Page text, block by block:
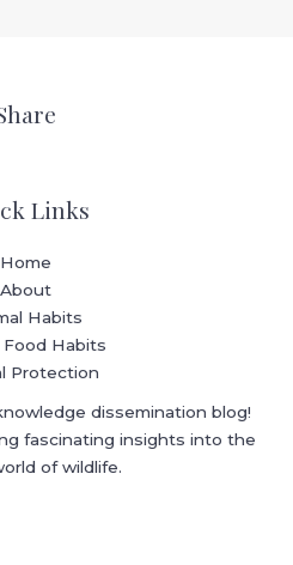
Links
Home
About
Habits
Food Habits
Protection
dissemination blog!
fascinating insights into the
of wildlife.